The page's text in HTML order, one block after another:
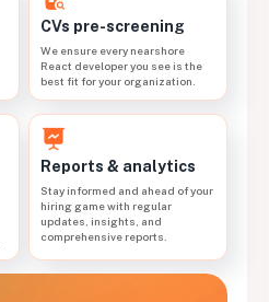
CVs pre-screening
We ensure every nearshore
React developer you see is the
best fit for your organization.
Reports & analytics
Stay informed and ahead of your
hiring game with regular
updates, insights, and
comprehensive reports.